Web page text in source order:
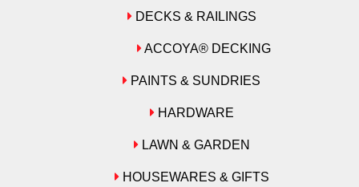
DECKS & RAILINGS
ACCOYA® DECKING
PAINTS & SUNDRIES
HARDWARE
LAWN & GARDEN
HOUSEWARES & GIFTS